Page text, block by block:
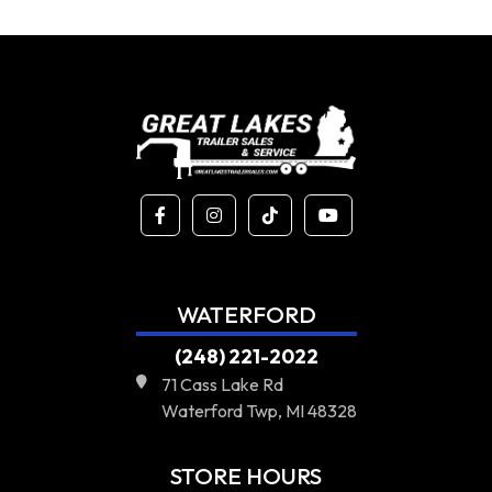
WATERFORD
(248) 221-2022
71 Cass Lake Rd
Waterford Twp, MI 48328
STORE HOURS